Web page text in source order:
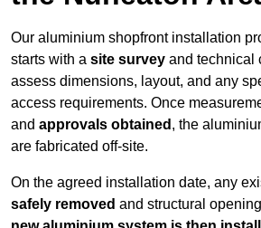
Our aluminium shopfront installation
starts with a site survey and technical
assess dimensions, layout, and any
access requirements. Once
and approvals obtained , the
are fabricated off-site.
On the agreed installation date, any
safely removed and structural